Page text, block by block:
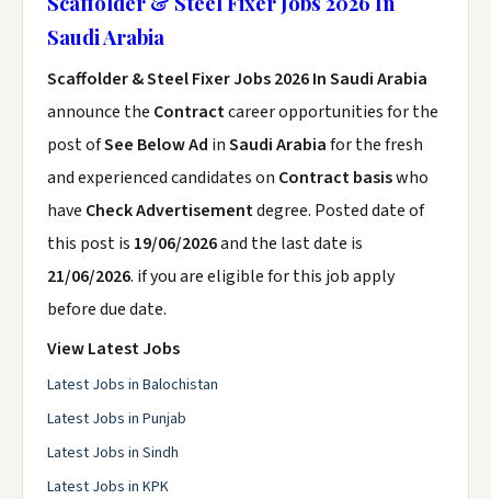
Saudi Arabia
Scaffolder & Steel Fixer Jobs 2026 In Saudi Arabia
announce the Contractcareer opportunities for the
post ofSee Below Ad inSaudi Arabiafor the fresh
and experienced candidates on Contract basiswho
have Check Advertisementdegree. Posted date of
this post is 19/06/2026and the last date is
21/06/2026. if you are eligible for this job apply
before due date.
View Latest Jobs
Latest Jobs in Balochistan
Latest Jobs in Punjab
Latest Jobs in Sindh
Latest Jobs in KPK